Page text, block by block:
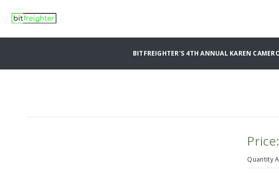
BITFREIGHTER'S 4TH ANNUAL KAREN
Quantity